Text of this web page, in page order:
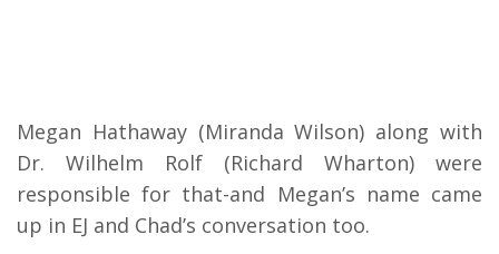
Megan Hathaway (Miranda Wilson) along with
Dr. Wilhelm Rolf (Richard Wharton) were
responsible for that-and Megan’s name came
up in EJ and Chad’s conversation too.